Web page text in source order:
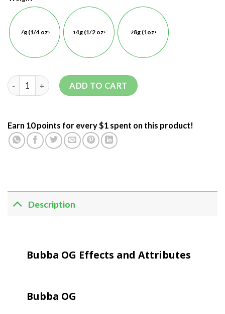
7g (1/4 oz) 14g (1/2 oz) 28g (1oz)
ADD TO CART
Earn 10 points for every $1 spent on this product!
Description
Bubba OG Effects and Attributes
Bubba OG